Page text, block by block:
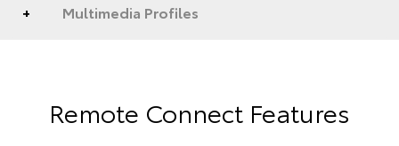
Multimedia Profiles
Remote Connect Features